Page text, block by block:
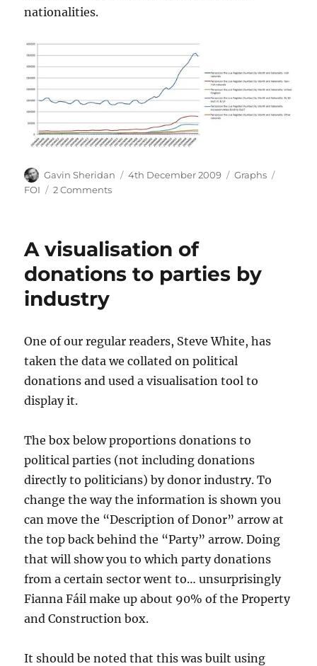
nationalities.
Author
Gavin Sheridan
Posted
4th December 2009 Categories
Graphs
FOI
2 Commentson
live
since
A visualisation of
donations to parties by
industry
One of our regular readers, Steve White, has
taken the data we collated on political
donations and used a visualisation tool to
display it.
The box below proportions donations to
political parties (not including donations
directly to politicians) by donor industry. To
change the way the information is shown you
can move the “Description of Donor” arrow at
the top back behind the “Party” arrow. Doing
that will show you to which party donations
from a certain sector went to… unsurprisingly
Fianna Fáil make up about 90% of the Property
and Construction box.
It should be noted that this was built using